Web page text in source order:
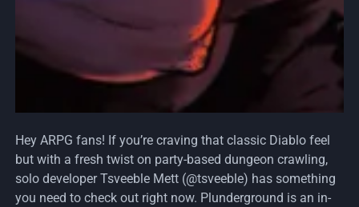
Hey ARPG fans! If you’re craving that classic Diablo feel
but with a fresh twist on party-based dungeon crawling,
solo developer Tsveeble Mett (@tsveeble) has something
you need to check out right now. Plunderground is an in-